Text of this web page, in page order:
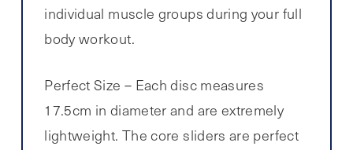
individual muscle groups during your full
body workout.
Perfect Size – Each disc measures
17.5cm in diameter and are extremely
lightweight. The core sliders are perfect